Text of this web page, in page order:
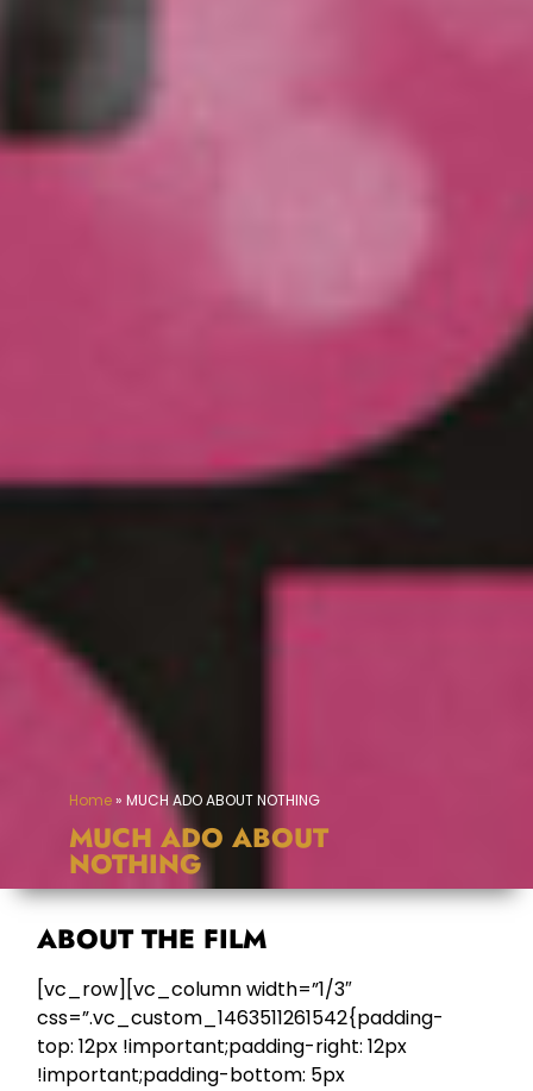
Home»MUCH ADO ABOUT NOTHING
MUCH ADO ABOUT
NOTHING
ABOUT THE FILM
[vc_row][vc_column width=”1/3″
css=”.vc_custom_1463511261542{padding-
top: 12px !important;padding-right: 12px
!important;padding-bottom: 5px